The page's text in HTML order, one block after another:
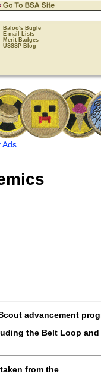
Baloo's Bugle
E-mail Lists
Merit Badges
USSSP Blog
Ads
advancement
the Belt Loop
from the